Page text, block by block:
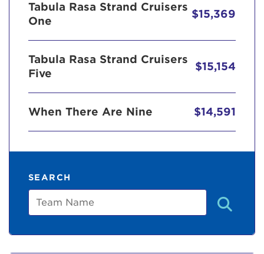
Tabula Rasa Strand Cruisers
One
$15,369
Tabula Rasa Strand Cruisers
Five
$15,154
When There Are Nine $14,591
SEARCH
Team